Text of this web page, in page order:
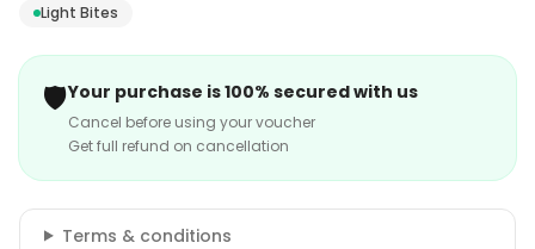
Light Bites
🛡️Your purchase is 100% secured with us
Cancel before using your voucher
Get full refund on cancellation
Terms & conditions